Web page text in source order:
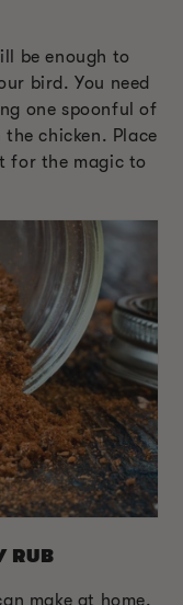
be enough to
bird. You need
one spoonful of
chicken. Place
for the magic to
RUB
make at home.